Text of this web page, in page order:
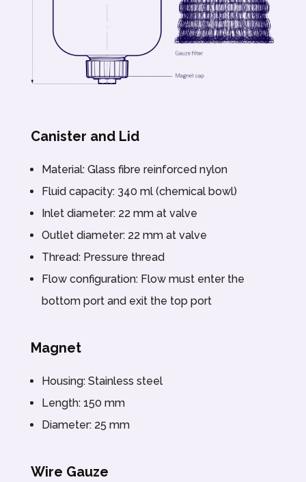
Canister and Lid
Material: Glass fibre reinforced nylon
Fluid capacity: 340 ml (chemical bowl)
Inlet diameter: 22 mm at valve
Outlet diameter: 22 mm at valve
Thread: Pressure thread
Flow configuration: Flow must enter the
bottom port and exit the top port
Magnet
Housing: Stainless steel
Length: 150 mm
Diameter: 25 mm
Wire Gauze